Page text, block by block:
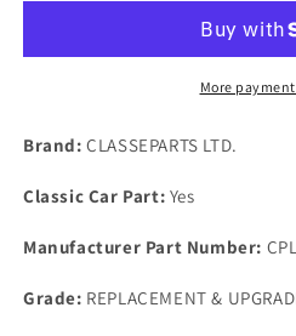
CYLINDER
GASKET
QUALITY
DUTY
THICK
CYLINDER
WATER
GASKET
QUALITY
DUTY
THICK
More
Brand: CLASSEPARTS LTD.
Classic Car Part: Yes
Manufacturer Part Number:
Grade: REPLACEMENT &